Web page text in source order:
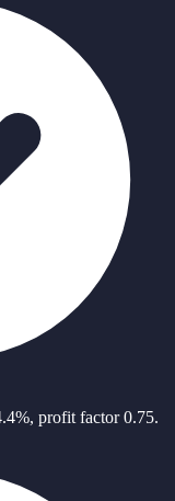
profit factor 0.75.